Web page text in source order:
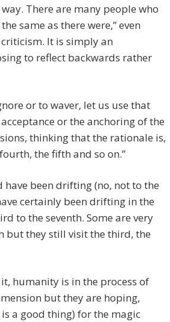
There are many people who
same as there were,” even
It is simply an
to reflect backwards rather
or to waver, let us use that
or the anchoring of the
thinking that the rationale is,
the fifth and so on.”
been drifting (no, not to the
certainly been drifting in the
to the seventh. Some are very
but they still visit the third, the
humanity is in the process of
but they are hoping,
a good thing) for the magic